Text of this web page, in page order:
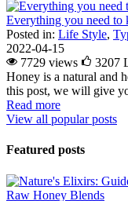
Everything you need to
Posted in: Life Style,
2022-04-15
7729 views
3207
Honey is a natural and
this post, we will give
Read more
View all popular posts
Featured posts